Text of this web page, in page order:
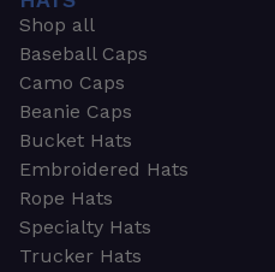
Shop all
Baseball Caps
Camo Caps
Beanie Caps
Bucket Hats
Embroidered Hats
Rope Hats
Specialty Hats
Trucker Hats